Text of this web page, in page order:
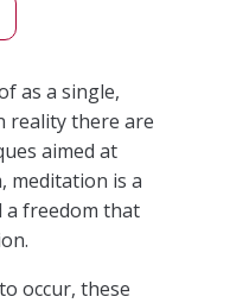
as a single,
reality there are
aimed at
meditation is a
freedom that
occur, these